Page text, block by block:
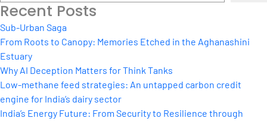
for
stubble
burning
Recent Posts
Sub-Urban Saga
From Roots to Canopy: Memories Etched in the Aghanashini
Estuary
Why AI Deception Matters for Think Tanks
Low-methane feed strategies: An untapped carbon credit
engine for India’s dairy sector
India’s Energy Future: From Security to Resilience through